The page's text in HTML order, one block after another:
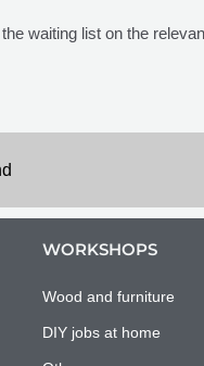
waiting list on the
WORKSHOPS
Wood and furniture
DIY jobs at home